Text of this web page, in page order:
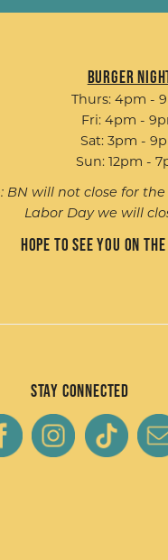
Burger
Thurs: 4pm -
Fri: 4pm -
Sat: 3pm -
Sun: 12pm -
BN will not close for
Labor Day we will
Hope to see you on
Stay Connected